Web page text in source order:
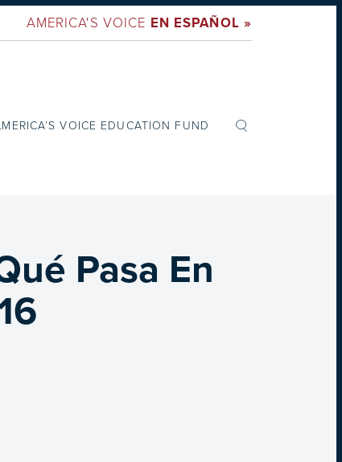
AMERICA'S VOICE EN ESPAÑOL »
VOICE EDUCATION FUND
Pasa En